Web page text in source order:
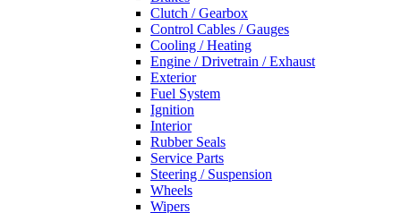
Clutch / Gearbox
Control Cables / Gauges
Cooling / Heating
Engine / Drivetrain / Exhaust
Exterior
Fuel System
Ignition
Interior
Rubber Seals
Service Parts
Steering / Suspension
Wheels
Wipers